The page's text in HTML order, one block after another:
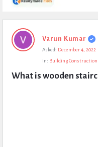
Expert
Civil
Questions
Varun Kumar
Asked: December 4, 2022
In: Building Construction
What is wooden